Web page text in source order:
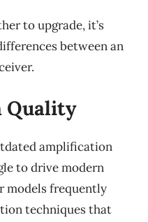
to upgrade, it’s
between an
Quality
amplification
to drive modern
models frequently
techniques that